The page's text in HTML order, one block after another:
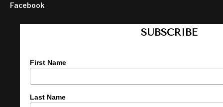
Facebook
SUBSCRIBE
First Name
Last Name